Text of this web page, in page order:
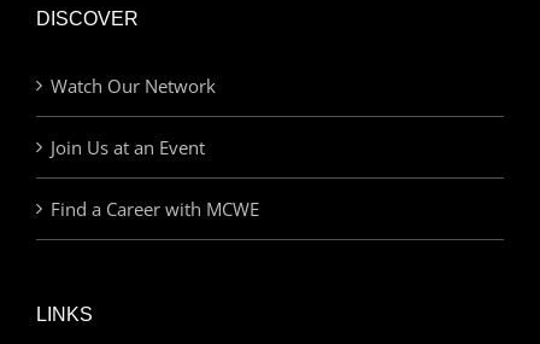
DISCOVER
Watch Our Network
Join Us at an Event
Find a Career with MCWE
LINKS